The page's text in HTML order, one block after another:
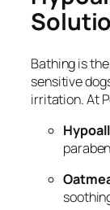
Bathing is
sensitive
irritation. At